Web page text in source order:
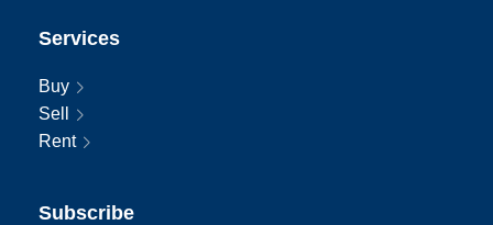
Services
Buy
Sell
Rent
Subscribe